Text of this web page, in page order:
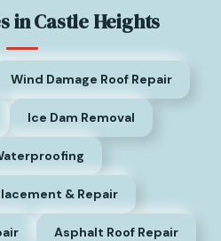
in Castle Heights
Wind Damage Roof Repair
Ice Dam Removal
& Repair
Asphalt Roof Repair